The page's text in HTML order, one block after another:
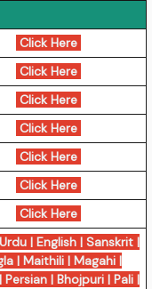
Click Here
Click Here
Click Here
Click Here
Click Here
Click Here
Click Here
Urdu |English |Sanskrit |
|Maithili |Magahi |
Persian| Bhojpuri| Pali|